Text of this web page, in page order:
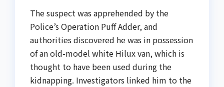
The suspect was apprehended by the
Police’s Operation Puff Adder, and
authorities discovered he was in possession
of an old-model white Hilux van, which is
thought to have been used during the
kidnapping. Investigators linked him to the